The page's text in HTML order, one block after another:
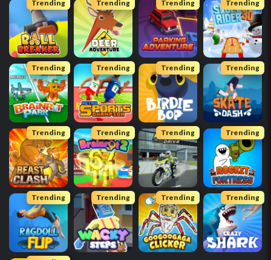
Trending Trending Trending Trending
Trending Trending Trending Trending
Trending Trending Trending Trending
Trending Trending Trending Trending